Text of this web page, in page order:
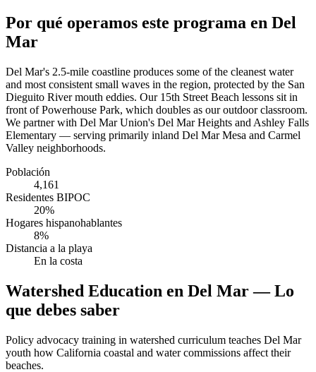
Por qué operamos este programa en Del
Mar
Del Mar's 2.5-mile coastline produces some of the cleanest water
and most consistent small waves in the region, protected by the San
Dieguito River mouth eddies. Our 15th Street Beach lessons sit in
front of Powerhouse Park, which doubles as our outdoor classroom.
We partner with Del Mar Union's Del Mar Heights and Ashley Falls
Elementary — serving primarily inland Del Mar Mesa and Carmel
Valley neighborhoods.
Población
4,161
Residentes BIPOC
20%
Hogares hispanohablantes
8%
Distancia a la playa
En la costa
Watershed Education en Del Mar — Lo
que debes saber
Policy advocacy training in watershed curriculum teaches Del Mar
youth how California coastal and water commissions affect their
beaches.